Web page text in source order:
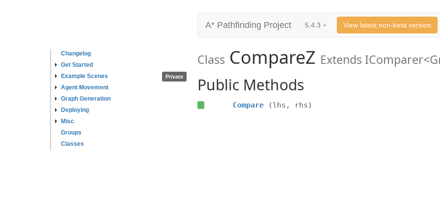
Changelog
Get Started
Example Scenes
Agent Movement
Graph Generation
Deploying
Misc
Groups
Classes
A* Pathfinding Project 5.4.3 View latest non-beta version
Class CompareZ Extends
Private Public Methods
Compare (lhs, rhs)